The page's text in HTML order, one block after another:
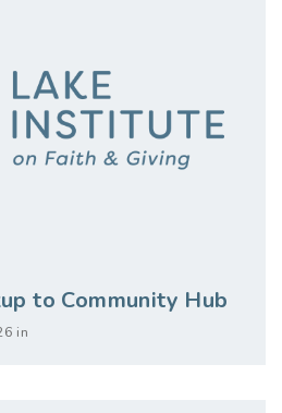
to Community Hub
in